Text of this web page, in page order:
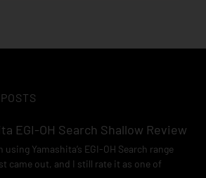
EGI-OH Search Shallow Review
using Yamashita’s EGI-OH Search range
came out, and I still rate it as one of